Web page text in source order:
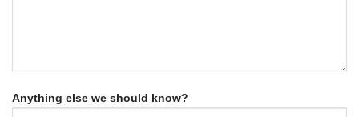
Anything else we should know?